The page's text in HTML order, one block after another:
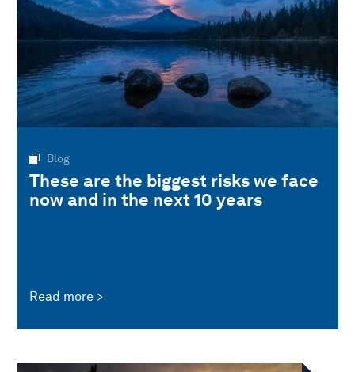
Blog
These are the biggest risks we face
now and in the next 10 years
Read more